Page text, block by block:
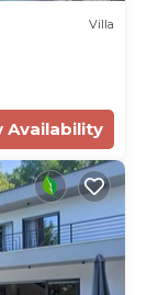
Villa
Availability